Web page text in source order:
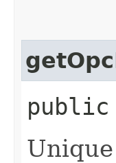
public